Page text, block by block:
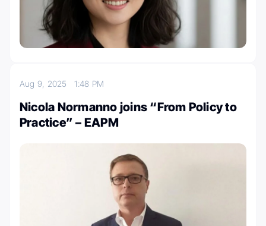
Aug 9, 20251:48 PM
Nicola Normanno joins “From Policy to
Practice” – EAPM